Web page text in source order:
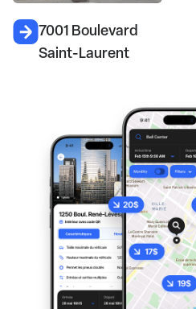
7001 Boulevard
Saint-Laurent